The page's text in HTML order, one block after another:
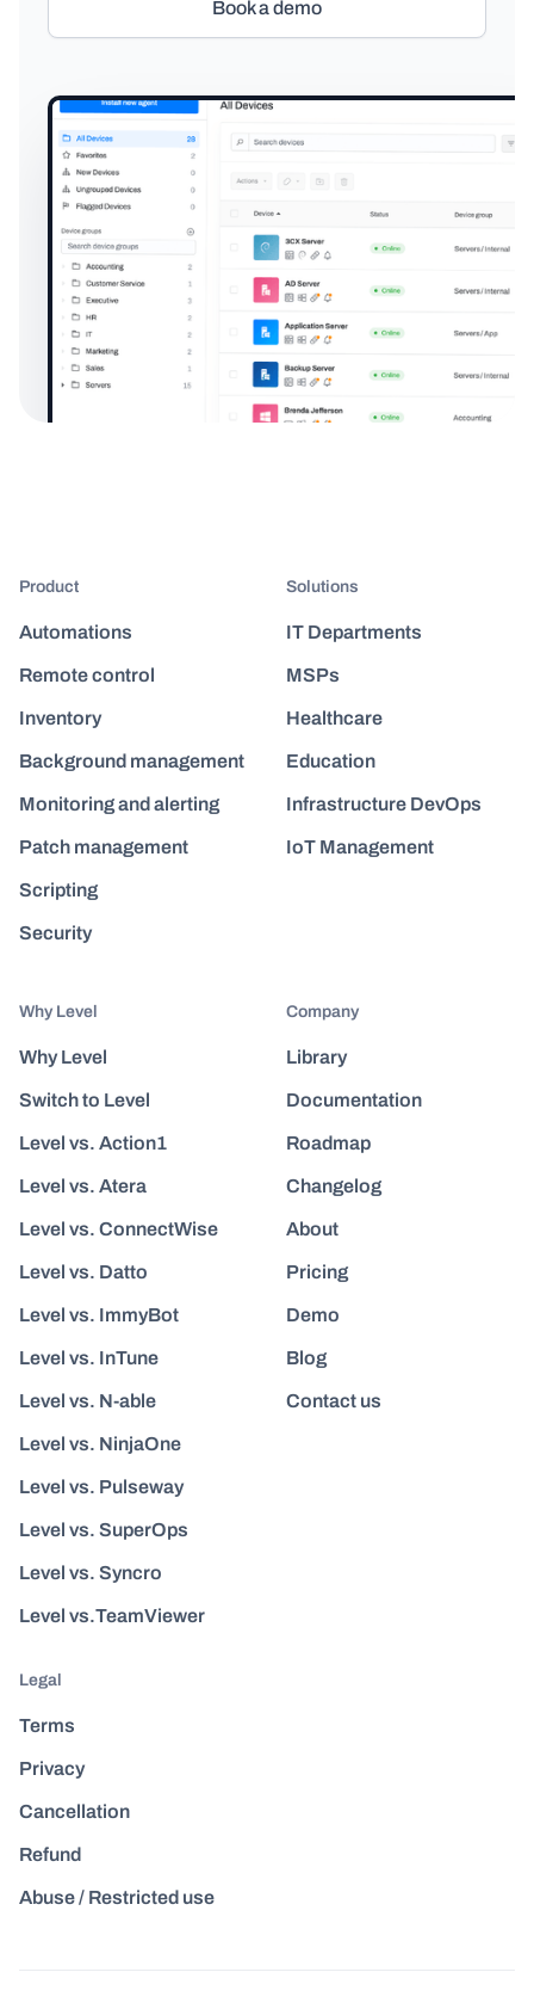
Book a demo
Product
Automations
Remote control
Inventory
Background management
Monitoring and alerting
Patch management
Scripting
Security
Solutions
IT Departments
MSPs
Healthcare
Education
Infrastructure DevOps
IoT Management
Why Level
Why Level
Switch to Level
Level vs. Action1
Level vs. Atera
Level vs. ConnectWise
Level vs. Datto
Level vs. ImmyBot
Level vs. InTune
Level vs. N-able
Level vs. NinjaOne
Level vs. Pulseway
Level vs. SuperOps
Level vs. Syncro
Level vs.TeamViewer
Company
Library
Documentation
Roadmap
Changelog
About
Pricing
Demo
Blog
Contact us
Legal
Terms
Privacy
Cancellation
Refund
Abuse / Restricted use